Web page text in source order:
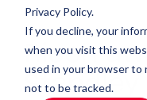
Privacy Policy.
If you decline, your
when you visit this
used in your browser to
not to be tracked.
Ricoh